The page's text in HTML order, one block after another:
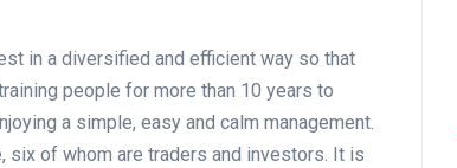
in a diversified and efficient way so that
people for more than 10 years to
a simple, easy and calm management.
six of whom are traders and investors. It is